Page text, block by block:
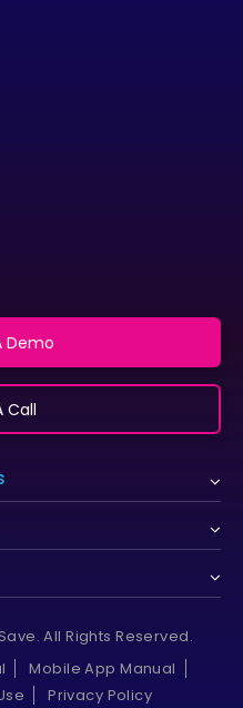
Demo
Call
All Rights Reserved.
Mobile App Manual
Privacy Policy